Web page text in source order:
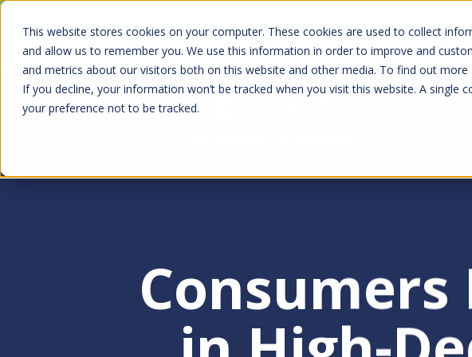
This website stores cookies on your computer. These cookies are used to collect
and allow us to remember you. We use this information in order to improve and
and metrics about our visitors both on this website and other media. To find out
If you decline, your information won’t be tracked when you visit this website. A single
your preference not to be tracked.
Skip
main
content
Kyruus Health joins RevSpring, creating a
final payment
Hit enter to search or ESC to close
Consumers